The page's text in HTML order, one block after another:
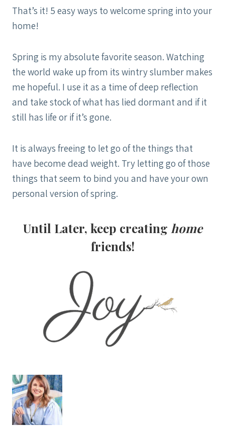
That’s it! 5 easy ways to welcome spring into your
home!
Spring is my absolute favorite season. Watching
the world wake up from its wintry slumber makes
me hopeful. I use it as a time of deep reflection
and take stock of what has lied dormant and if it
still has life or if it’s gone.
It is always freeing to let go of the things that
have become dead weight. Try letting go of those
things that seem to bind you and have your own
personal version of spring.
Until Later, keep creating home
friends!